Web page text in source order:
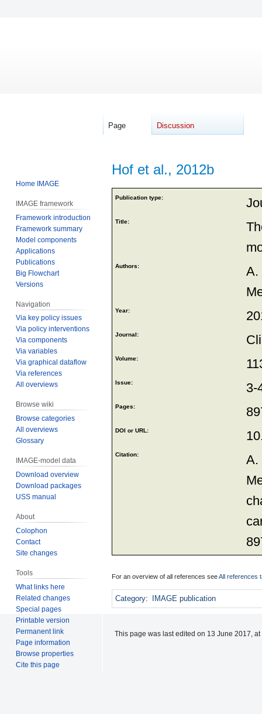
Hof et al., 2012b
Jump
navigation
Jump
search
Publication type:
Title:
Authors:
A.
Year:
Journal:
Volume:
Issue: 3-
Pages:
DOI or URL:
Citation:
A.
For an overview of all references seeAll references
Category: IMAGE publication
Page Discussion
Home IMAGE
IMAGE framework
Framework introduction
Framework summary
Model components
Applications
Publications
Big Flowchart
Versions
Navigation
Via key policy issues
Via policy interventions
Via components
Via variables
Via graphical dataflow
Via references
All overviews
Browse wiki
Browse categories
All overviews
Glossary
IMAGE-model data
Download overview
Download packages
USS manual
About
Colophon
Contact
Site changes
Tools
What links here
Related changes
Special pages
Printable version
Permanent link
Page information
Browse properties
Cite this page
This page was last edited on 13 June 2017, at